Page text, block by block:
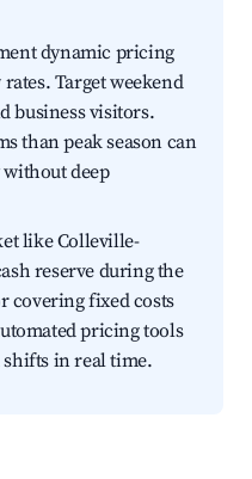
dynamic pricing
Target weekend
business visitors.
than peak season can
deep
like Colleville-
reserve during the
covering fixed costs
pricing tools
shifts in real time.